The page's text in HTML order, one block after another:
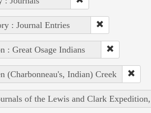
: Journal Entries
: Great Osage Indians
(Charbonneau's, Indian) Creek
of the Lewis and Clark